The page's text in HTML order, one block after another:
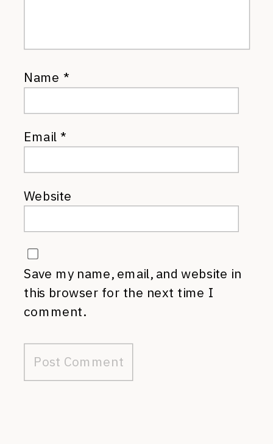
Name *
Email*
Website
Save my name, email, and website in
this browser for the next time I
comment.